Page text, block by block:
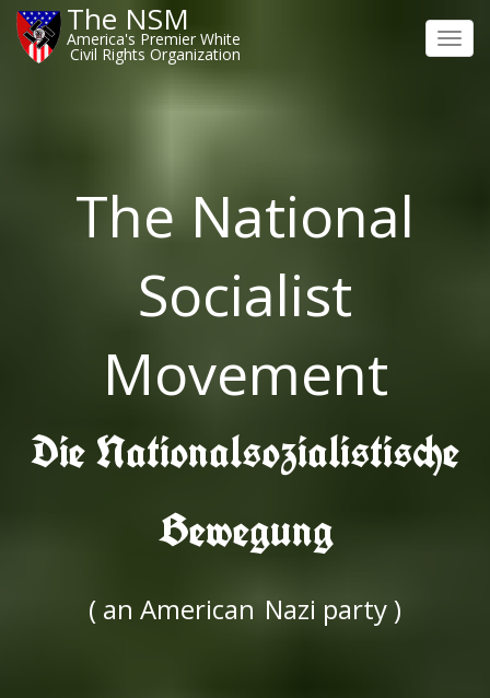
The NSM
America's Premier White
Civil Rights Organization
The National
Socialist
Movement
Die Nationalsozialistische
Bewegung
( an American Nazi party )